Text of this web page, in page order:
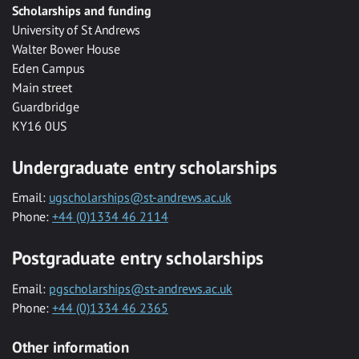
Scholarships and funding
University of St Andrews
Walter Bower House
Eden Campus
Main street
Guardbridge
KY16 0US
Undergraduate entry scholarships
Email: ugscholarships@st-andrews.ac.uk
Phone: +44 (0)1334 46 2114
Postgraduate entry scholarships
Email: pgscholarships@st-andrews.ac.uk
Phone: +44 (0)1334 46 2365
Other information